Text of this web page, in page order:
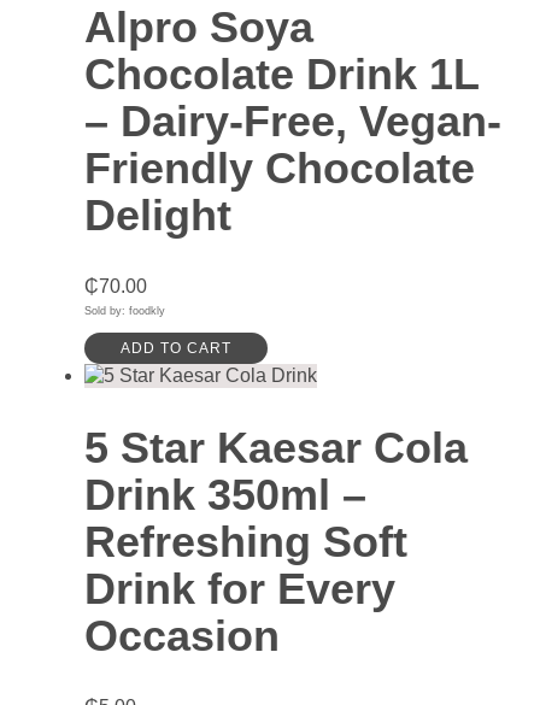
Alpro Soya
Chocolate Drink 1L
– Dairy-Free, Vegan-
Friendly Chocolate
Delight
₵70.00
Sold by: foodkly
ADD TO CART
5 Star Kaesar Cola
Drink 350ml –
Refreshing Soft
Drink for Every
Occasion